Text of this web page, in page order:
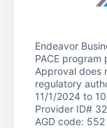
Endeavor
PACE program
Approval does
regulatory
11/1/2024 to
Provider ID#
AGD code: 552